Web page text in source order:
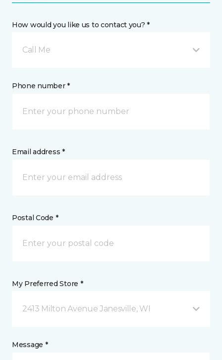
How would you like us to contact you? *
Call Me
Phone number *
Email address *
Postal Code *
My Preferred Store *
2413 Milton Avenue Janesville, WI
Message *